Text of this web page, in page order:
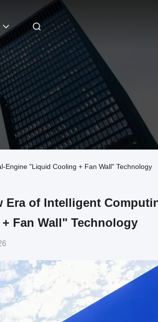
"Liquid Cooling + Fan Wall" Technology
Era of Intelligent
Fan Wall" Technology